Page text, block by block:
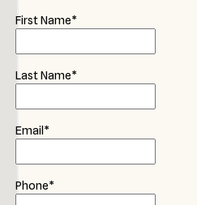
First Name*
Last Name*
Email*
Phone*